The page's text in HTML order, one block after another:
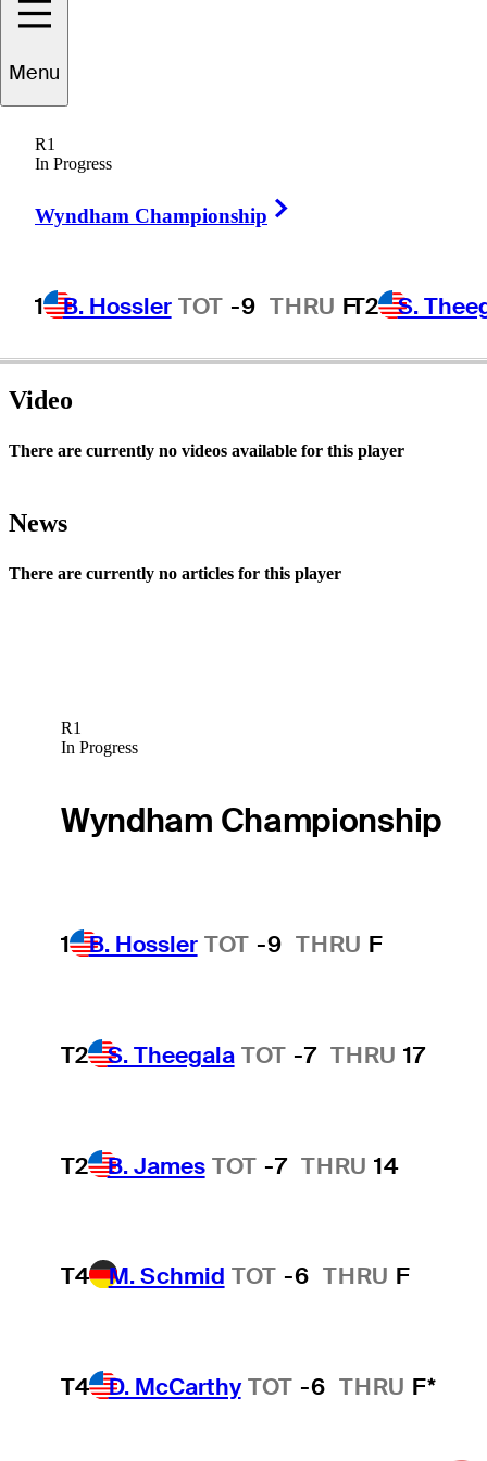
Menu
R1
In Progress
Wyndham Championship
1 B. Hossler TOT -9 THRU FT2 S.
Joel
UNITED STATES
Video
There are currently no videos available for this player
News
There are currently no articles for this player
R1
In Progress
Wyndham Championship
1 B. Hossler TOT -9 THRU F
T2 S. Theegala TOT -7 THRU 17
T2 B. James TOT -7 THRU 14
T4 M. Schmid TOT -6 THRU F
T4 D. McCarthy TOT -6 THRU F*